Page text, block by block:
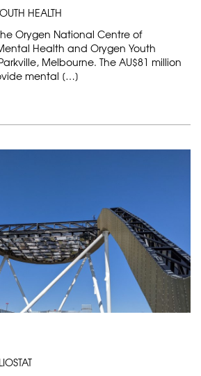
HEALTH
Orygen National Centre of
Health and Orygen Youth
Melbourne. The AU$81 million
mental […]